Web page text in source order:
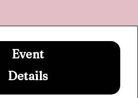
Event
Details